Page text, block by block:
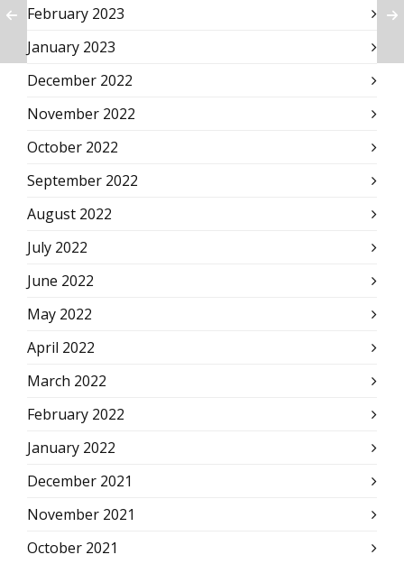
February 2023
January 2023
December 2022
November 2022
October 2022
September 2022
August 2022
July 2022
June 2022
May 2022
April 2022
March 2022
February 2022
January 2022
December 2021
November 2021
October 2021